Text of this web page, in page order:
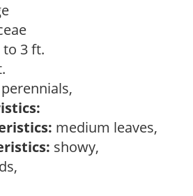
to 3 ft.
perennials,
medium leaves,
showy,